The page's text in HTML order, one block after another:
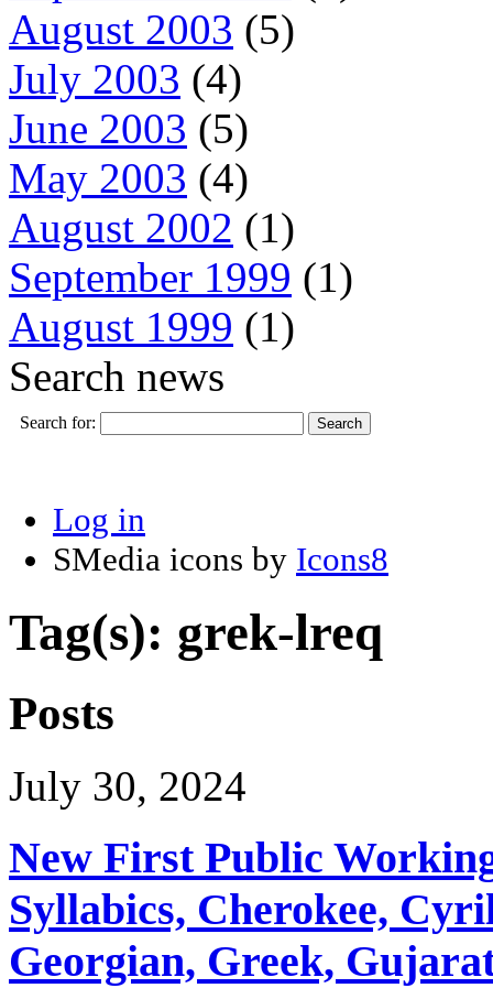
August 2003 (5)
July 2003 (4)
June 2003 (5)
May 2003 (4)
August 2002 (1)
September 1999 (1)
August 1999 (1)
Search news
Search for:
Log in
SMedia icons by Icons8
Tag(s): grek-lreq
Posts
July 30, 2024
New First Public
Syllabics, Cherokee,
Georgian, Greek,